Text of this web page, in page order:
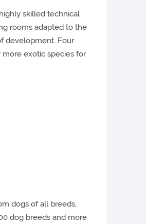
skilled technical
rooms adapted to the
development. Four
more exotic species for
dogs of all breeds,
dog breeds and more